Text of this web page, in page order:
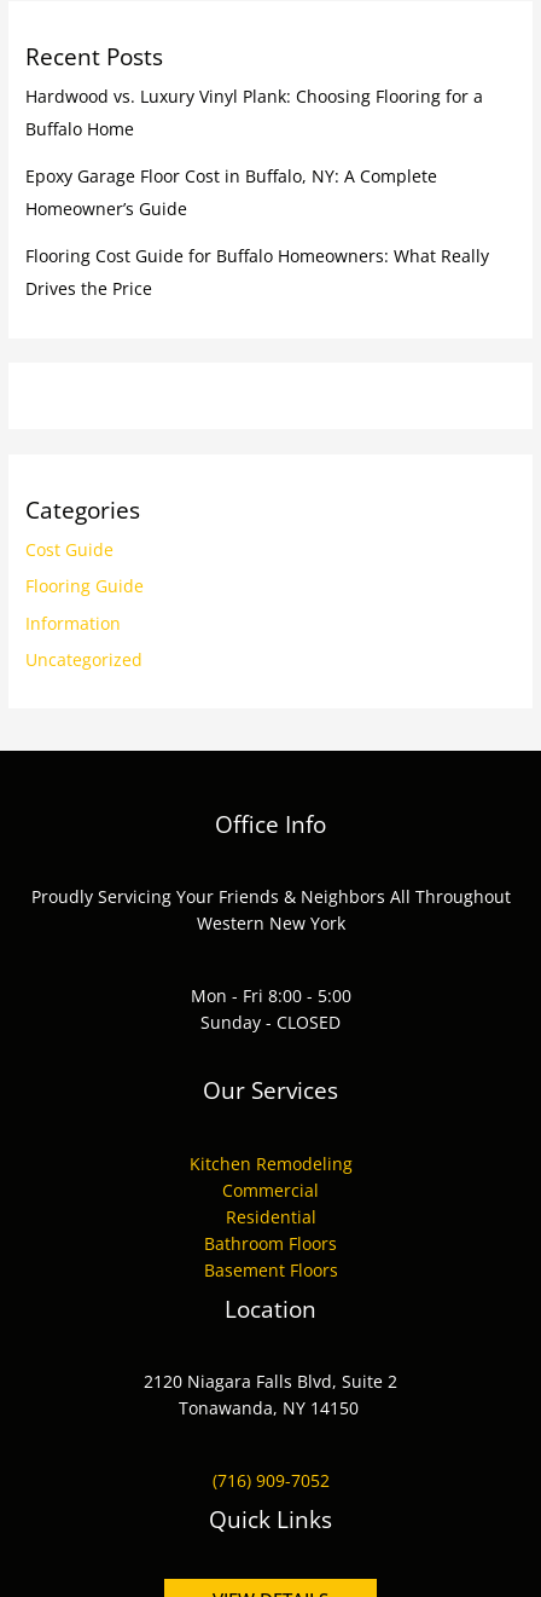
Recent Posts
Hardwood vs. Luxury Vinyl Plank: Choosing Flooring for a
Buffalo Home
Epoxy Garage Floor Cost in Buffalo, NY: A Complete
Homeowner’s Guide
Flooring Cost Guide for Buffalo Homeowners: What Really
Drives the Price
Categories
Cost Guide
Flooring Guide
Information
Uncategorized
Office Info
Proudly Servicing Your Friends & Neighbors All Throughout
Western New York
Mon - Fri 8:00 - 5:00
Sunday - CLOSED
Our Services
Kitchen Remodeling
Commercial
Residential
Bathroom Floors
Basement Floors
Location
2120 Niagara Falls Blvd, Suite 2
Tonawanda, NY 14150
(716) 909-7052
Quick Links